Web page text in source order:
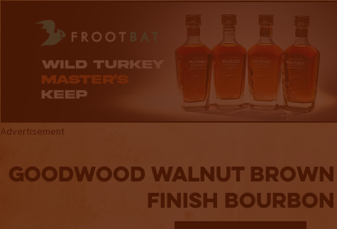
Advertisement
Goodwood Walnut
Finish Bourbon